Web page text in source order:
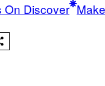
On Discover